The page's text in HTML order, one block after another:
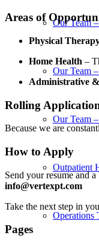
Our Team
Our Team
Our Team
Outpatient
Operations
Areas of
Physical
Home Health –
Administrative
Rolling
Because we are
How to Apply
Send your resume and
info@vertexpt.com
Take the next step in
Pages